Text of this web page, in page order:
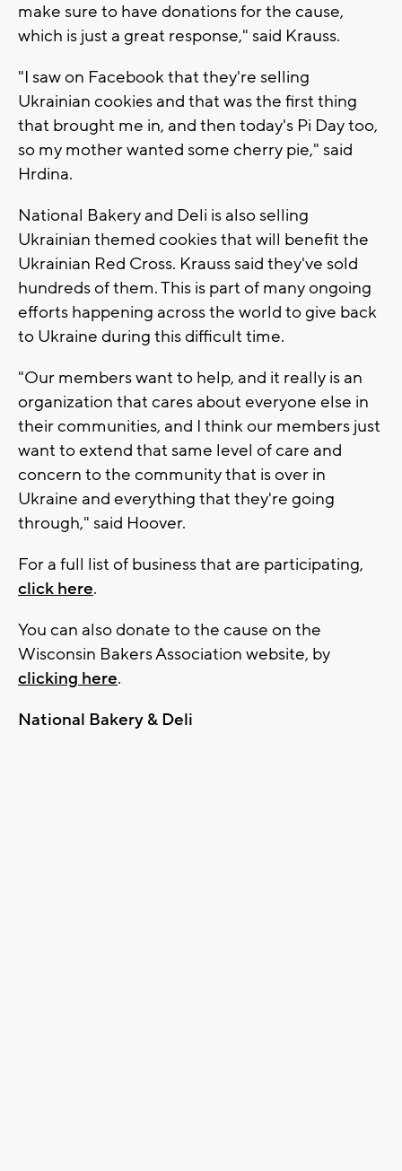
make sure to have donations for the cause,
which is just a great response," said Krauss.
"I saw on Facebook that they're selling
Ukrainian cookies and that was the first thing
that brought me in, and then today's Pi Day too,
so my mother wanted some cherry pie," said
Hrdina.
National Bakery and Deli is also selling
Ukrainian themed cookies that will benefit the
Ukrainian Red Cross. Krauss said they've sold
hundreds of them. This is part of many ongoing
efforts happening across the world to give back
to Ukraine during this difficult time.
"Our members want to help, and it really is an
organization that cares about everyone else in
their communities, and I think our members just
want to extend that same level of care and
concern to the community that is over in
Ukraine and everything that they're going
through," said Hoover.
For a full list of business that are participating,
click here.
You can also donate to the cause on the
Wisconsin Bakers Association website, by
clicking here.
National Bakery & Deli